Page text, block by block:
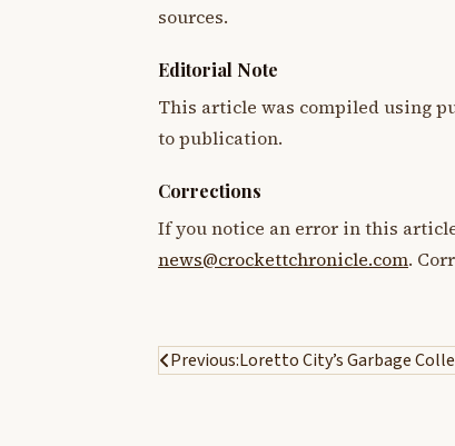
sources.
Editorial Note
This article was compiled using
to publication.
Corrections
If you notice an error in this
news@crockettchronicle.com.
Post
Previous:Loretto City’s Garbage